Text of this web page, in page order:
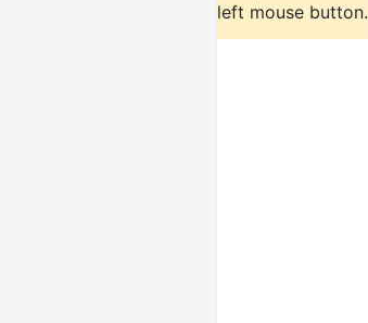
the mouse and click the left mouse button.